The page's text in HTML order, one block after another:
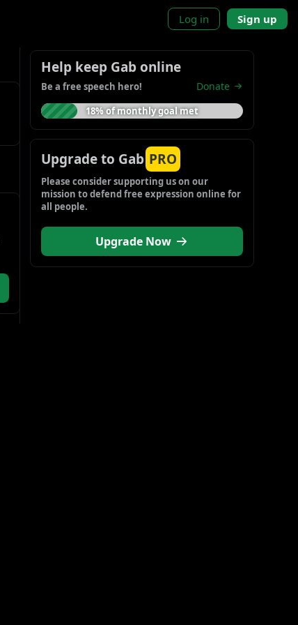
Log in Sign up
Help keep Gab online
Be a free speech hero! Donate
18% of monthly goal met
Upgrade to Gab PRO
Please consider supporting us on our
mission to defend free expression online for
all people.
Upgrade Now